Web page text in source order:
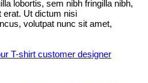
lobortis, sem nibh fringilla nibh,
erat. Ut dictum nisi
volutpat nunc sit amet,